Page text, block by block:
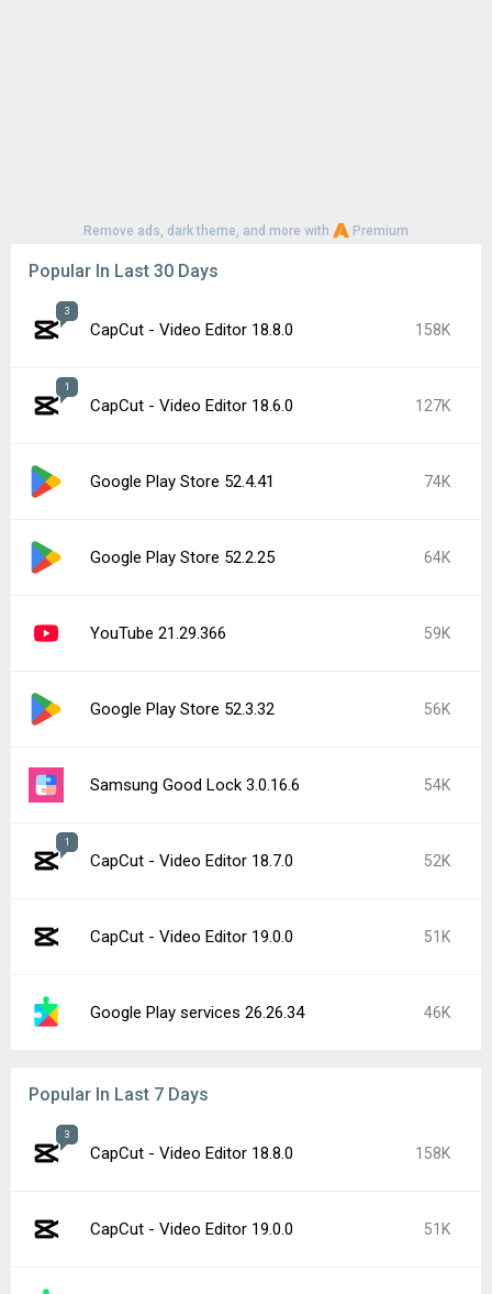
Remove ads, dark theme, and more with Premium
Popular In Last 30 Days
3
CapCut - Video Editor 18.8.0 158K
1
CapCut - Video Editor 18.6.0 127K
Google Play Store 52.4.41 74K
Google Play Store 52.2.25 64K
YouTube 21.29.366 59K
Google Play Store 52.3.32 56K
Samsung Good Lock 3.0.16.6 54K
1
CapCut - Video Editor 18.7.0 52K
CapCut - Video Editor 19.0.0 51K
Google Play services 26.26.34 46K
Popular In Last 7 Days
3
CapCut - Video Editor 18.8.0 158K
CapCut - Video Editor 19.0.0 51K